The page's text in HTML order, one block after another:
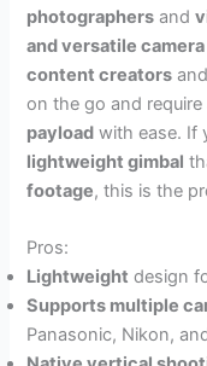
photographers and
and versatile
content creators
on the go and
payload with ease. If
lightweight gimbal
footage, this is the
Pros:
Lightweight design
Supports multiple
Panasonic, Nikon,